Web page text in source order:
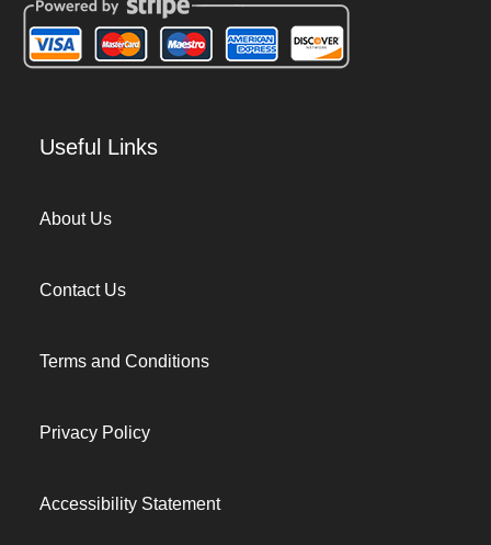
Useful Links
About Us
Contact Us
Terms and Conditions
Privacy Policy
Accessibility Statement